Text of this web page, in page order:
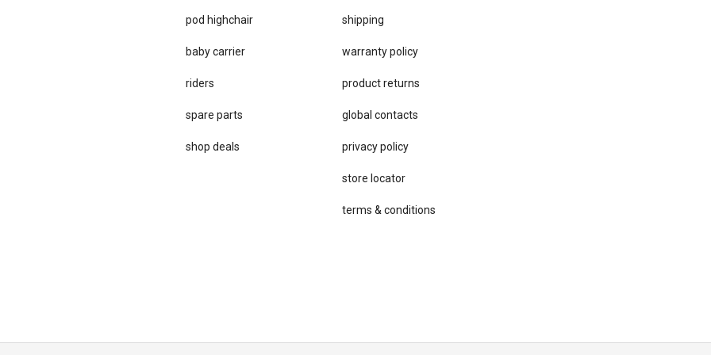
shipping
warranty policy
product returns
global contacts
privacy ​policy
store locator
terms & conditions
pod highchair
baby carrier
riders
spare parts
sho​p deals